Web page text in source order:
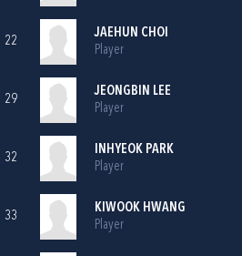
22
JAEHUN CHOI
Player
29
JEONGBIN LEE
Player
32
INHYEOK PARK
Player
33
KIWOOK HWANG
Player